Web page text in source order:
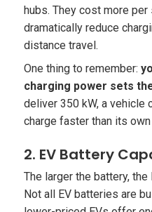
hubs. They cost more
dramatically reduce
distance travel.
One thing to remember:
charging power sets
deliver 350 kW, a vehicle
charge faster than its
2. EV Battery
The larger the battery,
Not all EV batteries are